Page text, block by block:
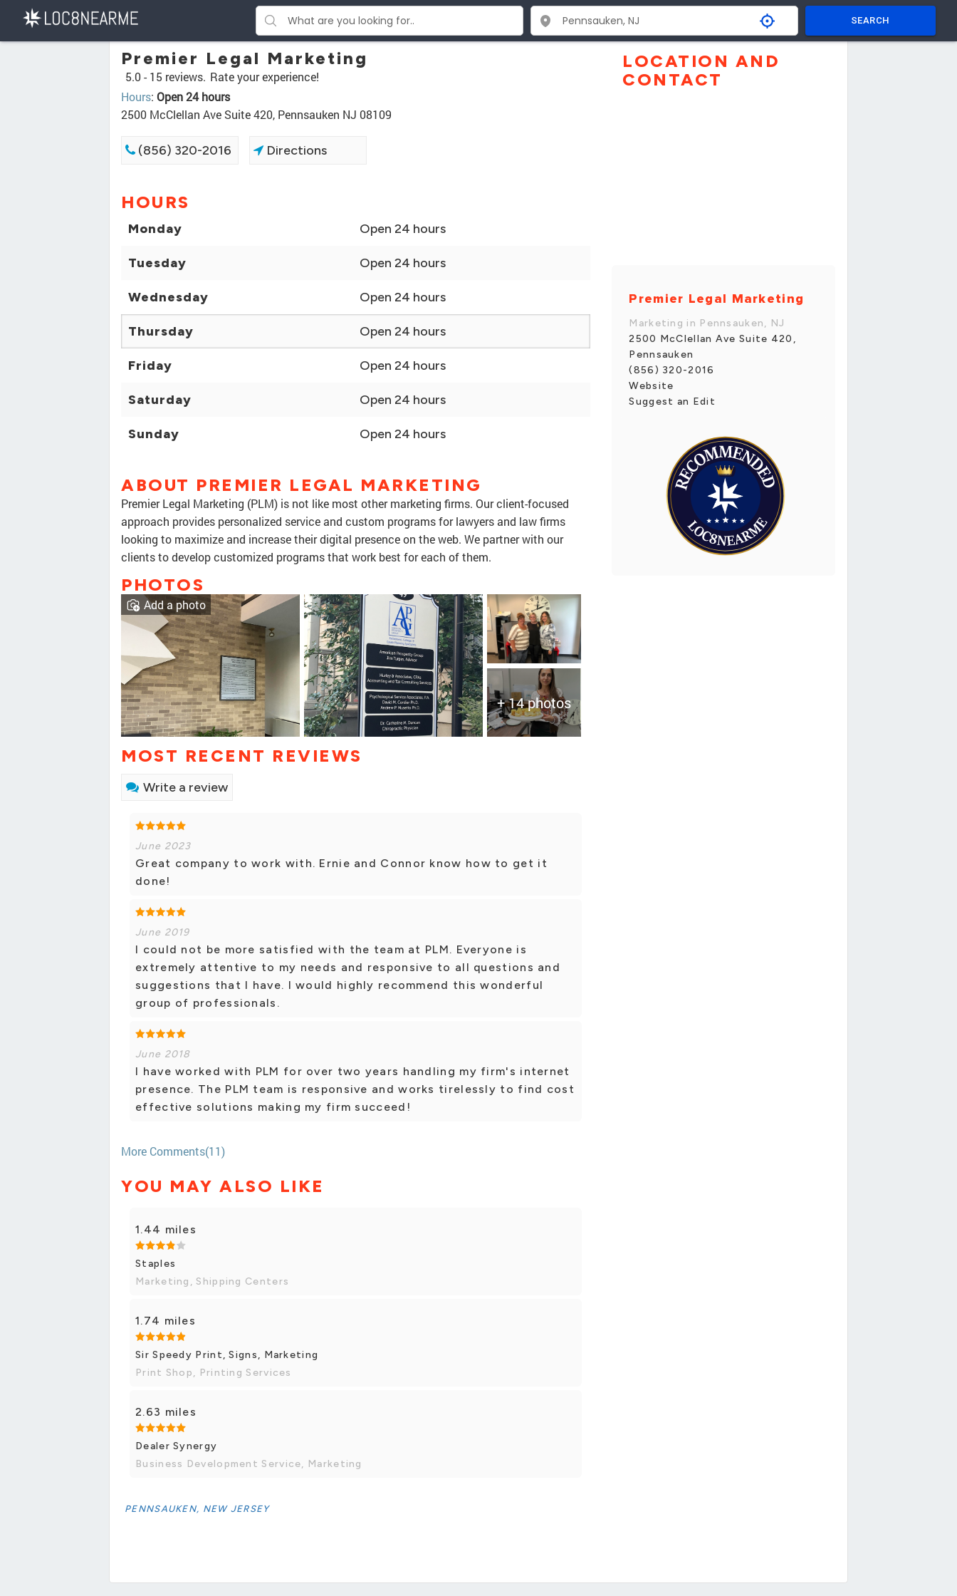
SEARCH
Premier Legal Marketing
5.0 - 15 reviews. Rate your experience!
Hours: Open 24 hours
2500 McClellan Ave Suite 420, Pennsauken NJ 08109
(856) 320-2016 Directions
HOURS
Monday Open 24 hours
Tuesday Open 24 hours
Wednesday Open 24 hours
Thursday Open 24 hours
Friday Open 24 hours
Saturday Open 24 hours
Sunday Open 24 hours
ABOUT PREMIER LEGAL MARKETING
Premier Legal Marketing (PLM) is not like most other marketing firms. Our client-focused
approach provides personalized service and custom programs for lawyers and law firms
looking to maximize and increase their digital presence on the web. We partner with our
clients to develop customized programs that work best for each of them.
PHOTOS
+ 14 photos
Add a photo
MOST RECENT REVIEWS
Write a review
June 2023
Great company to work with. Ernie and Connor know how to get it
done!
June 2019
I could not be more satisfied with the team at PLM. Everyone is
extremely attentive to my needs and responsive to all questions and
suggestions that I have. I would highly recommend this wonderful
group of professionals.
June 2018
I have worked with PLM for over two years handling my firm's internet
presence. The PLM team is responsive and works tirelessly to find cost
effective solutions making my firm succeed!
More Comments(11)
YOU MAY ALSO LIKE
1.44 miles
Staples
Marketing, Shipping Centers
1.74 miles
Sir Speedy Print, Signs, Marketing
Print Shop, Printing Services
2.63 miles
Dealer Synergy
Business Development Service, Marketing
PENNSAUKEN, NEW JERSEY
LOCATION AND
CONTACT
Premier Legal Marketing
Marketing in Pennsauken, NJ
2500 McClellan Ave Suite 420,
Pennsauken
(856) 320-2016
Website
Suggest an Edit